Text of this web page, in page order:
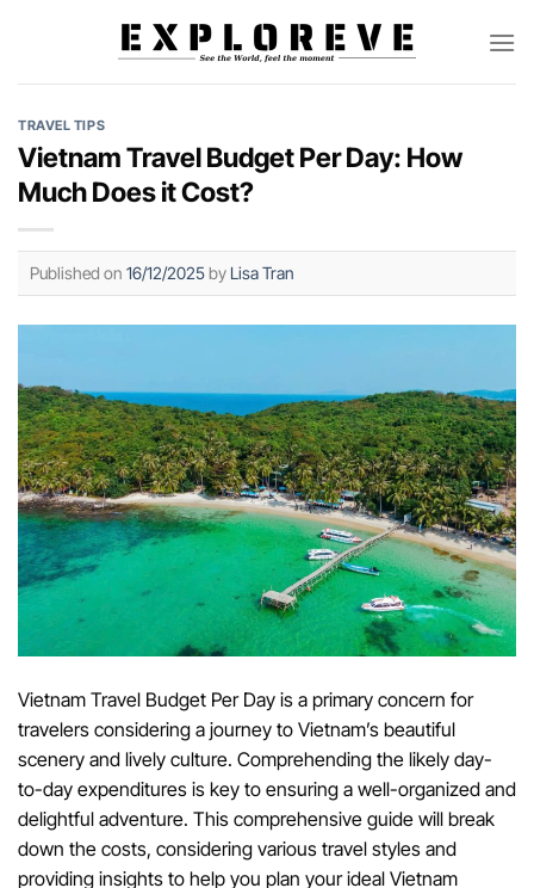
TRAVEL TIPS
Vietnam Travel Budget Per Day: How
Much Does it Cost?
Published on 16/12/2025by Lisa Tran
Vietnam Travel Budget Per Day is a primary concern for
travelers considering a journey to Vietnam’s beautiful
scenery and lively culture. Comprehending the likely day-
to-day expenditures is key to ensuring a well-organized and
delightful adventure. This comprehensive guide will break
down the costs, considering various travel styles and
providing insights to help you plan your ideal Vietnam